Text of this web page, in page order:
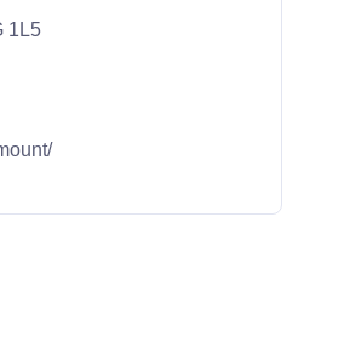
1L5